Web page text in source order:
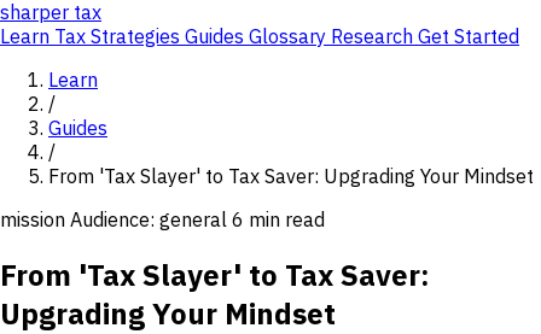
sharper tax
Learn Tax Strategies Guides Glossary Research Get Started
Learn
/
Guides
/
From 'Tax Slayer' to Tax Saver: Upgrading Your Mindset
mission Audience: general 6 min read
From 'Tax Slayer' to Tax Saver:
Upgrading Your Mindset